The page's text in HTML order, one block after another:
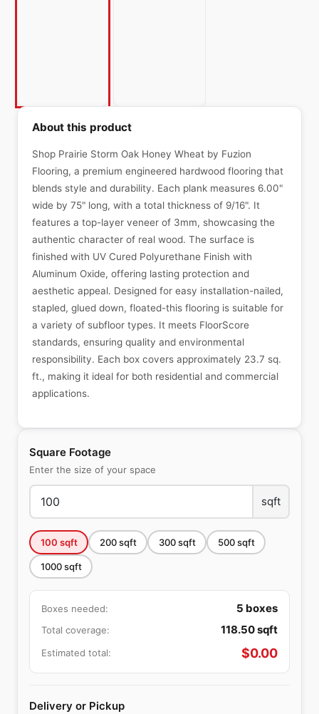
Square Footage
Enter the size of your space
sqft
100 sqft 200sqft 300sqft 500sqft
1000sqft
Boxes needed: 5 boxes
Total coverage: 118.50sqft
Estimated total: $0.00
Delivery or Pickup
About this product
Shop Prairie Storm Oak Honey Wheat by Fuzion
Flooring, a premium engineered hardwood flooring that
blends style and durability. Each plank measures 6.00"
wide by 75" long, with a total thickness of 9/16". It
features a top-layer veneer of 3mm, showcasing the
authentic character of real wood. The surface is
finished with UV Cured Polyurethane Finish with
Aluminum Oxide, offering lasting protection and
aesthetic appeal. Designed for easy installation-nailed,
stapled, glued down, floated-this flooring is suitable for
a variety of subfloor types. It meets FloorScore
standards, ensuring quality and environmental
responsibility. Each box covers approximately 23.7 sq.
ft., making it ideal for both residential and commercial
applications.